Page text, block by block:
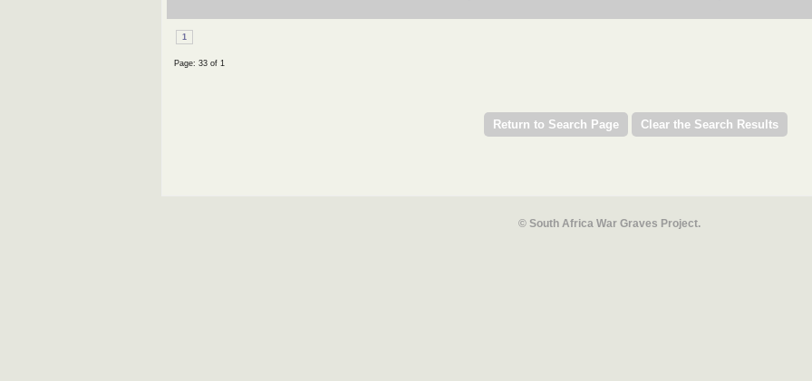
1
Page: 33 of 1
© South Africa War Graves Project.